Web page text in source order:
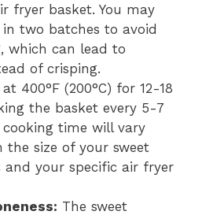
fryer basket. You may
two batches to avoid
which can lead to
of crisping.
400°F (200°C) for 12-18
the basket every 5-7
cooking time will vary
the size of your sweet
and your specific air fryer
The sweet